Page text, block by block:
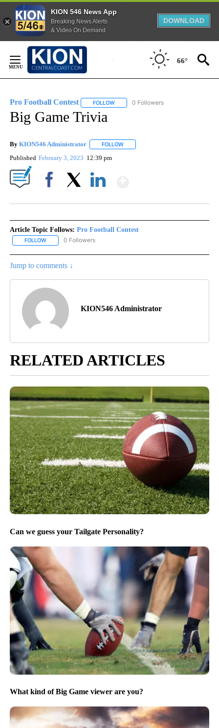
KION 546 News App
Breaking News Alerts
& Video On Demand
DOWNLOAD
Content
66°
Pro Football Contest FOLLOW FOLLOW "PRO FOOTBALL CONTEST"
0 Followers
Big Game Trivia
By KION546 Administrator FOLLOW
Published February 3, 2023 12:39 pm
Article Topic Follows: Pro Football Contest
FOLLOW FOLLOW "PRO FOOTBALL CONTEST" TO RECEIVE
0 Followers
Jump to comments ↓
KION546 Administrator
RELATED ARTICLES
Can we guess your Tailgate Personality?
What kind of Big Game viewer are you?